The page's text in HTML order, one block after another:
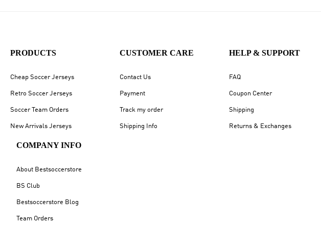
PRODUCTS
Cheap Soccer Jerseys
Retro Soccer Jerseys
Soccer Team Orders
New Arrivals Jerseys
CUSTOMER CARE
Contact Us
Payment
Track my order
Shipping Info
HELP & SUPPORT
FAQ
Coupon Center
Shipping
Returns & Exchanges
COMPANY INFO
About Bestsoccerstore
BS Club
Bestsoccerstore Blog
Team Orders